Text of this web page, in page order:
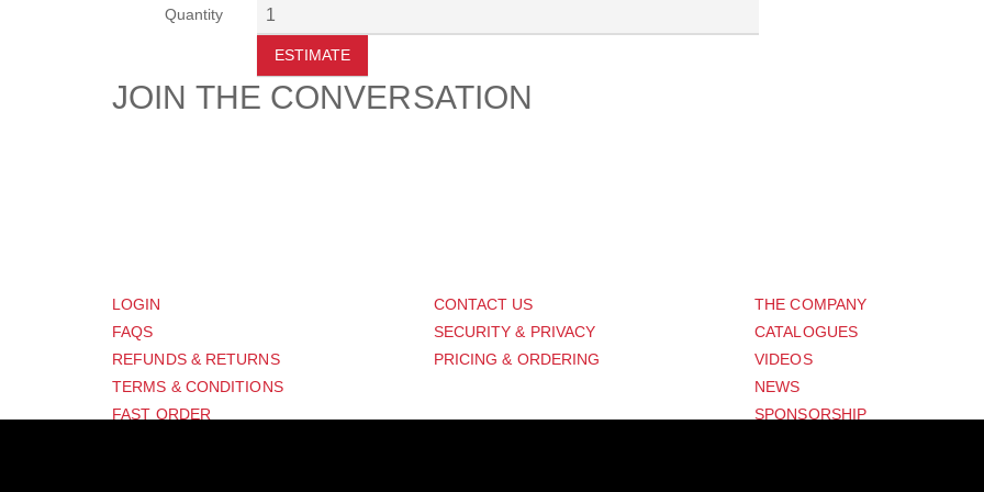
Quantity
ESTIMATE
JOIN THE CONVERSATION
LOGIN
FAQS
REFUNDS & RETURNS
TERMS & CONDITIONS
FAST ORDER
CONTACT US
SECURITY & PRIVACY
PRICING & ORDERING
THE COMPANY
CATALOGUES
VIDEOS
NEWS
SPONSORSHIP